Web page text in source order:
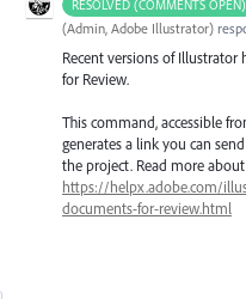
RESOLVED (COMMENTS OPEN)
(Admin, Adobe Illustrator)
Recent versions of Illustrator
for Review.
This command, accessible
generates a link you can
the project. Read more
https://helpx.adobe.com/
documents-for-review.html